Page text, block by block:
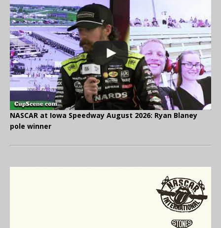
NASCAR at Iowa Speedway August 2026: Ryan Blaney
pole winner